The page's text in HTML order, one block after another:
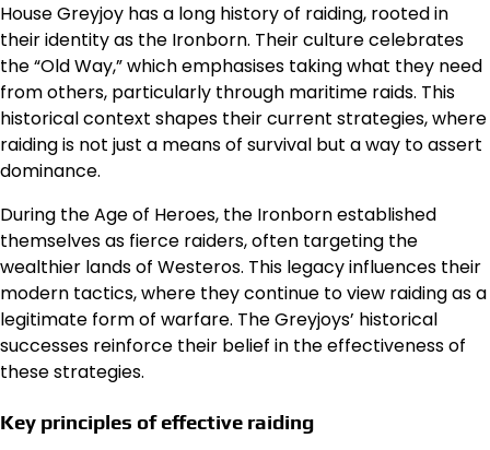
House Greyjoy has a long history of raiding, rooted in
their identity as the Ironborn. Their culture celebrates
the “Old Way,” which emphasises taking what they need
from others, particularly through maritime raids. This
historical context shapes their current strategies, where
raiding is not just a means of survival but a way to assert
dominance.
During the Age of Heroes, the Ironborn established
themselves as fierce raiders, often targeting the
wealthier lands of Westeros. This legacy influences their
modern tactics, where they continue to view raiding as a
legitimate form of warfare. The Greyjoys’ historical
successes reinforce their belief in the effectiveness of
these strategies.
Key principles of effective raiding